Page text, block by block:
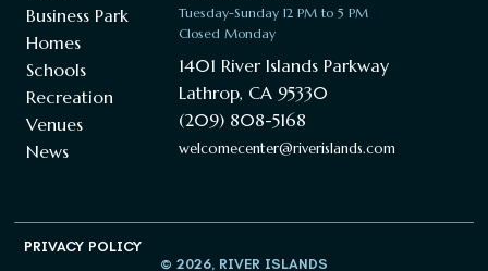
Business Park
Homes
Schools
Recreation
Venues
News
Tuesday-Sunday 12 PM to 5 PM
Closed Monday
1401 River Islands Parkway
Lathrop, CA 95330
(209) 808-5168
welcomecenter@riverislands.com
© 2026, RIVER ISLANDS
PRIVACY POLICY